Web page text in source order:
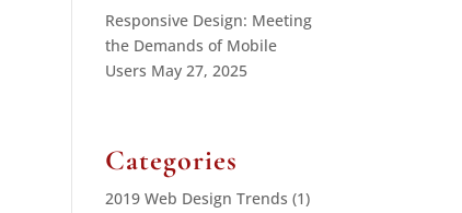
Responsive Design: Meeting
the Demands of Mobile
Users May 27, 2025
Categories
2019 Web Design Trends (1)